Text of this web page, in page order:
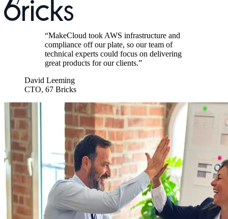
“MakeCloud took AWS infrastructure and
compliance off our plate, so our team of
technical experts could focus on delivering
great products for our clients.”
David Leeming
CTO, 67 Bricks